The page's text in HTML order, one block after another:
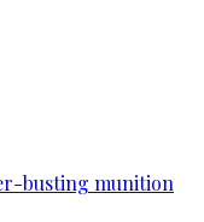
busting munition